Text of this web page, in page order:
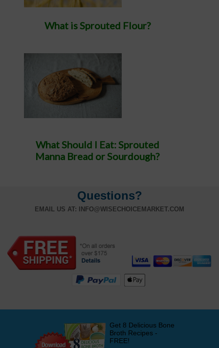
What is Sprouted Flour?
What Should I Eat: Sprouted
Manna Bread or Sourdough?
Questions?
EMAIL US AT: INFO@WISECHOICEMARKET.COM
Get 8 Delicious Bone
Broth Recipes -
FREE!